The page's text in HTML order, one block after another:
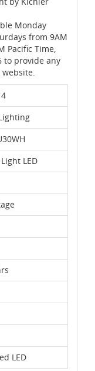
Monday
from 9AM
Pacific Time,
to provide any
LED
LED